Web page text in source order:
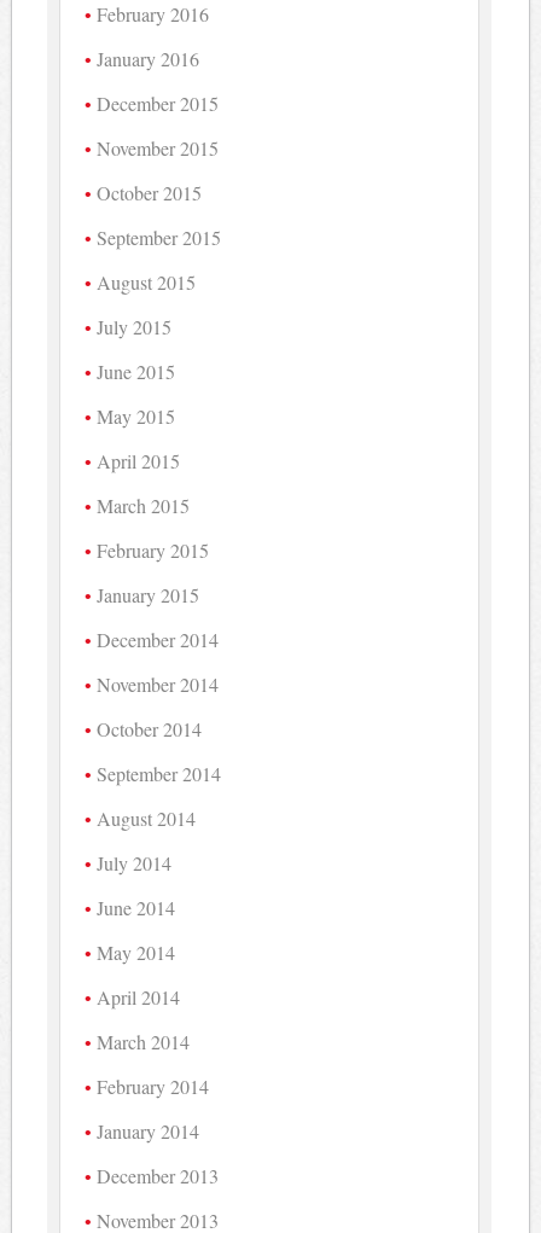
February 2016
January 2016
December 2015
November 2015
October 2015
September 2015
August 2015
July 2015
June 2015
May 2015
April 2015
March 2015
February 2015
January 2015
December 2014
November 2014
October 2014
September 2014
August 2014
July 2014
June 2014
May 2014
April 2014
March 2014
February 2014
January 2014
December 2013
November 2013